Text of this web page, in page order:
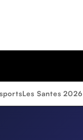
Les Santes 2026